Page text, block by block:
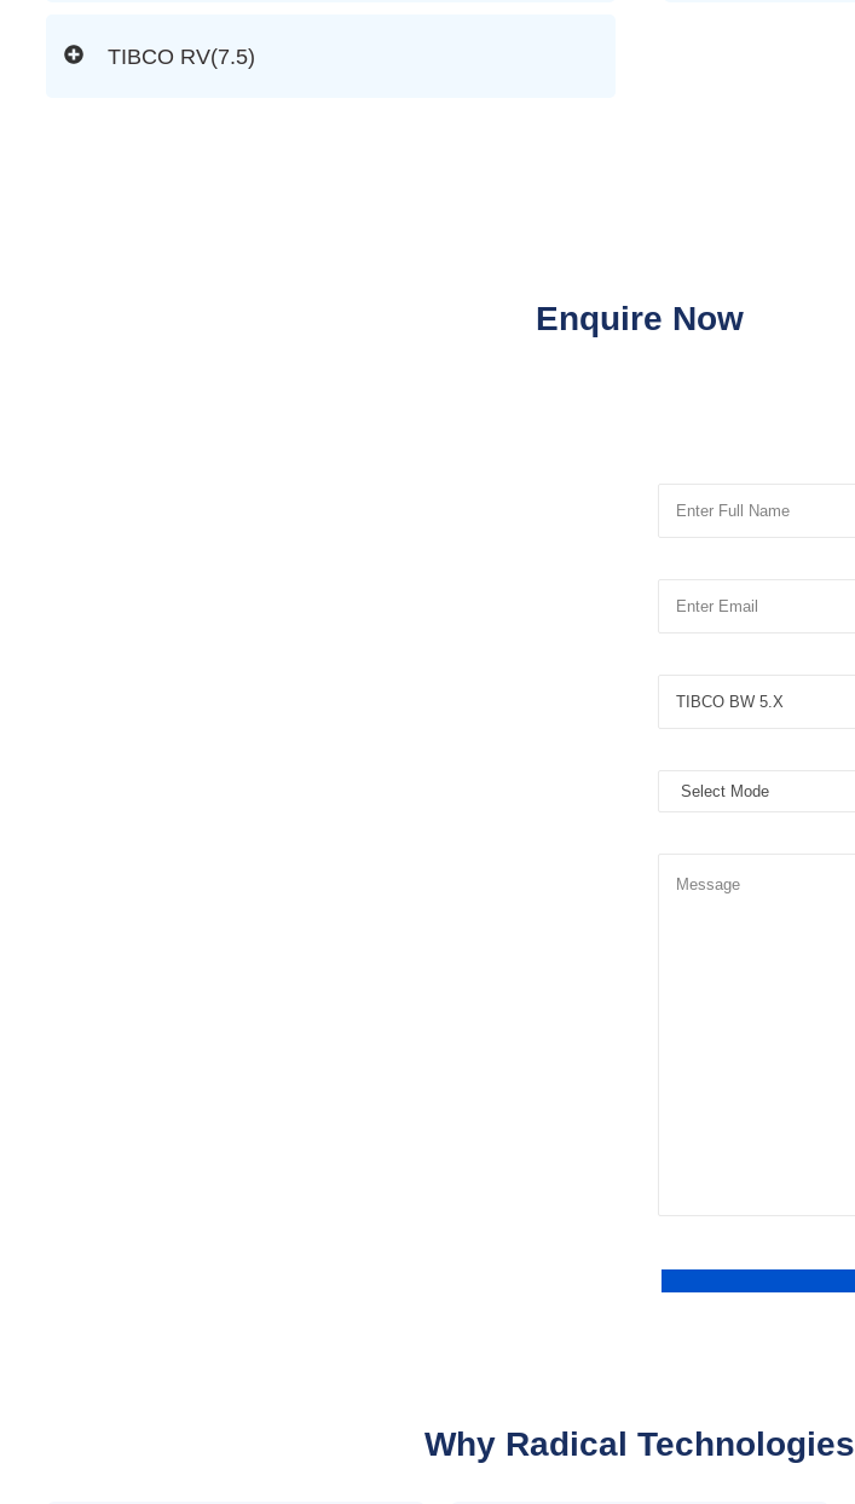
TIBCO RV(7.5)
Enquire Now
Why Radical Technologies